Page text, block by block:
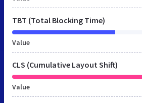
TBT (Total Blocking Time)
Value
CLS (Cumulative Layout Shift)
Value